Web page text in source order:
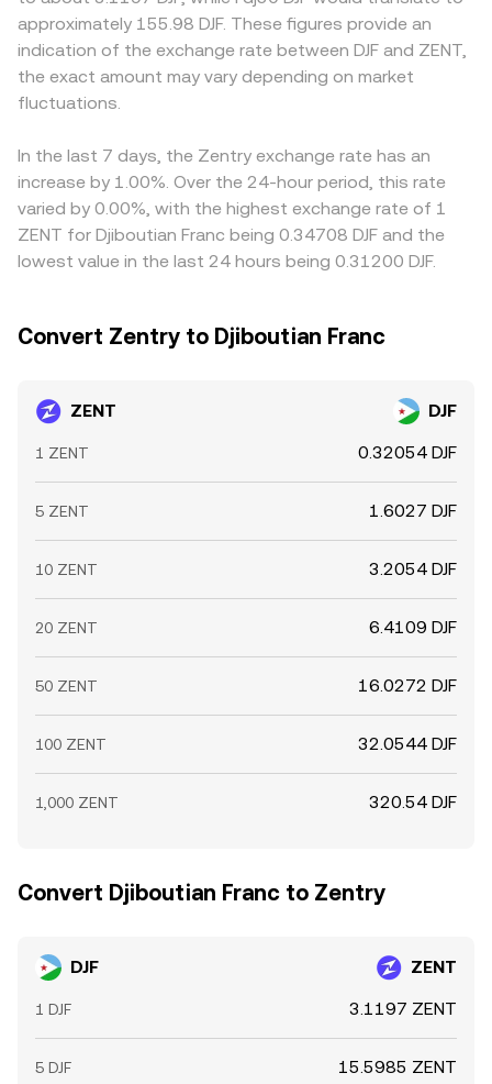
on-chain or on centralized venues can move the market;
and liquidity conditions around rebalances or unlock
events can temporarily widen slippage and impact the
observed ZENT/DJF conversion rate.
and slippage. In practice, OKX Convert references live
market data to provide a competitive ZENT/DJF
conversion rate that reflects current liquidity and market
depth.
to the US dollar, many platforms route pricing through a
ZENT/USDT or ZENT/USD leg and then translate to DJF,
so any small basis between USDT and USD can flow
through to the quoted ZENT/DJF rate. Arbitrage traders
generally buy where ZENT is cheaper and sell where it is
such as fees, withdrawal limits, blockchain confirmation
times, and DJF settlement constraints mean that
differences do not disappear instantly.
approximately 155.98 DJF. These figures provide an
indication of the exchange rate between DJF and ZENT,
the exact amount may vary depending on market
fluctuations.
In the last 7 days, the Zentry exchange rate has an
increase by 1.00%. Over the 24-hour period, this rate
varied by 0.00%, with the highest exchange rate of 1
ZENT for Djiboutian Franc being 0.34708 DJF and the
lowest value in the last 24 hours being 0.31200 DJF.
Convert Zentry to Djiboutian Franc
ZENT DJF
1 ZENT 0.32054 DJF
5 ZENT 1.6027 DJF
10 ZENT 3.2054 DJF
20 ZENT 6.4109 DJF
50 ZENT 16.0272 DJF
100 ZENT 32.0544 DJF
1,000 ZENT 320.54 DJF
Convert Djiboutian Franc to Zentry
DJF ZENT
1 DJF 3.1197 ZENT
5 DJF 15.5985 ZENT